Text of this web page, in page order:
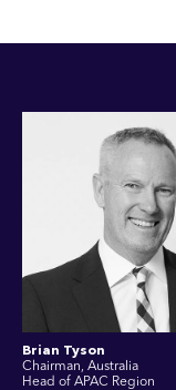
Brian Tyson
Chairman, Australia
Head of APAC Region